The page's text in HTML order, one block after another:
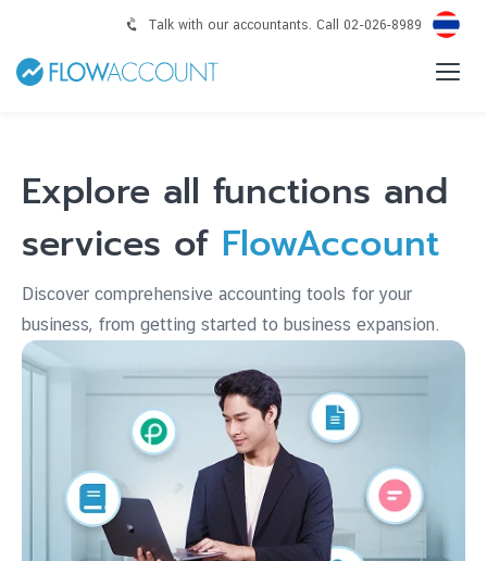
Talk with our accountants. Call 02-026-8989
Explore all functions and
services of FlowAccount
Discover comprehensive accounting tools for your
business, from getting started to business expansion.